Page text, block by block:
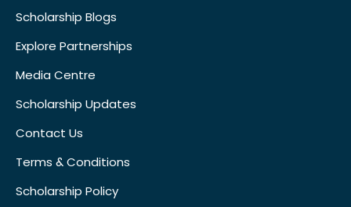
Scholarship Blogs
Explore Partnerships
Media Centre
Scholarship Updates
Contact Us
Terms & Conditions
Scholarship Policy